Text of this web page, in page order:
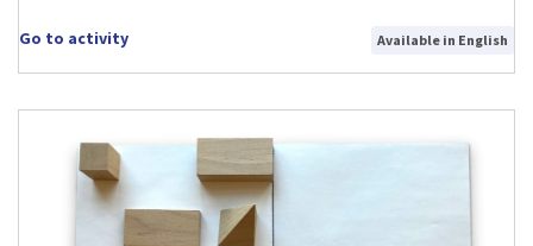
Go to activity Available in English